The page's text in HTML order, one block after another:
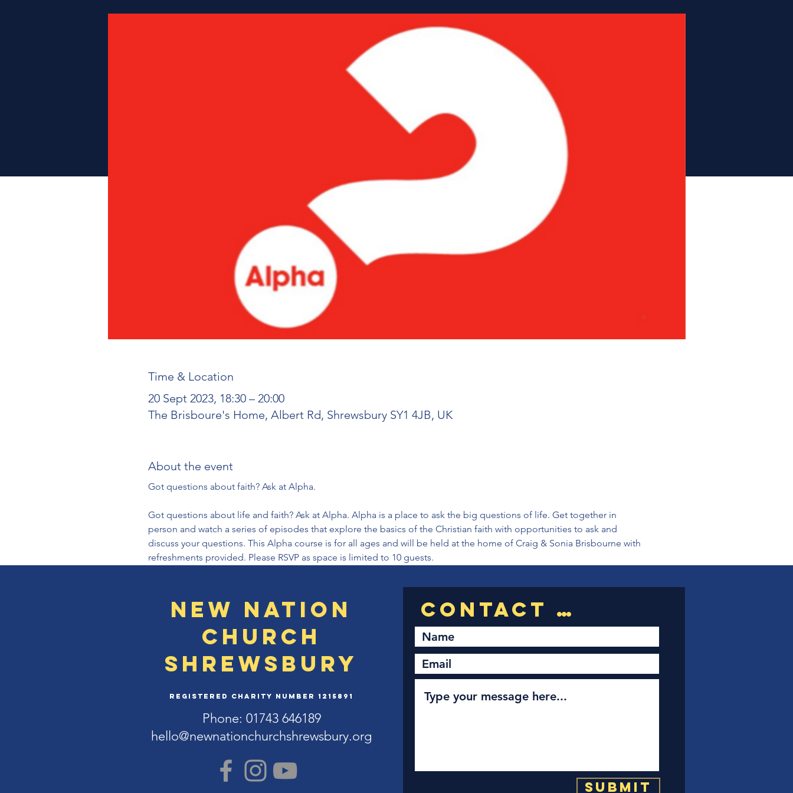
Time & Location
20 Sept 2023, 18:30 – 20:00
The Brisboure's Home, Albert Rd, Shrewsbury SY1 4JB, UK
About the event
Got questions about life and faith? Ask at Alpha. Alpha is a place to ask the big questions of life. Get together in
person and watch a series of episodes that explore the basics of the Christian faith with opportunities to ask and
discuss your questions. This Alpha course is for all ages and will be held at the home of Craig & Sonia Brisbourne with
refreshments provided. Please RSVP as space is limited to 10 guests.
New Nation
Church
Shrewsbury
Registered Charity Number 1215891
Phone: 01743 646189
hello@newnationchurchshrewsbury.org
Submit